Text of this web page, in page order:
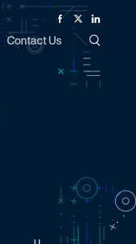
Contact Us
Facebook
TwitterLinked In
Toggle